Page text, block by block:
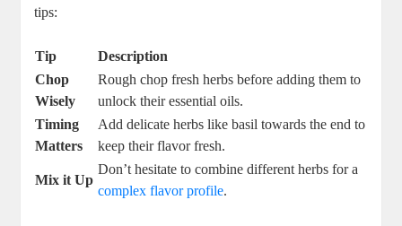
tips:
Tip
Description
Chop
Wisely
Rough chop fresh ​herbs before adding them to
unlock their essential oils.
Timing
Matters
Add⁣ delicate herbs ⁢like​ basil towards the end ⁣to
keep their flavor fresh.
Mix it Up
Don’t hesitate to combine different herbs for a
complex flavor profile.